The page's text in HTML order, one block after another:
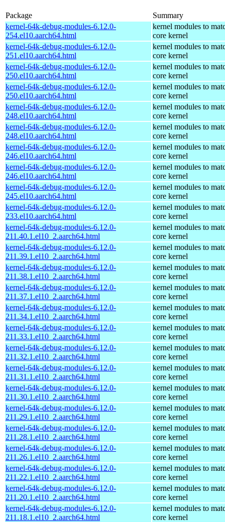
Package
Summary
kernel-64k-debug-modules-6.12.0-
254.el10.aarch64.html
kernel modules to
core kernel
kernel-64k-debug-modules-6.12.0-
251.el10.aarch64.html
kernel modules to
core kernel
kernel-64k-debug-modules-6.12.0-
250.el10.aarch64.html
kernel modules to
core kernel
kernel-64k-debug-modules-6.12.0-
250.el10.aarch64.html
kernel modules to
core kernel
kernel-64k-debug-modules-6.12.0-
248.el10.aarch64.html
kernel modules to
core kernel
kernel-64k-debug-modules-6.12.0-
248.el10.aarch64.html
kernel modules to
core kernel
kernel-64k-debug-modules-6.12.0-
246.el10.aarch64.html
kernel modules to
core kernel
kernel-64k-debug-modules-6.12.0-
246.el10.aarch64.html
kernel modules to
core kernel
kernel-64k-debug-modules-6.12.0-
245.el10.aarch64.html
kernel modules to
core kernel
kernel-64k-debug-modules-6.12.0-
233.el10.aarch64.html
kernel modules to
core kernel
kernel-64k-debug-modules-6.12.0-
211.40.1.el10_2.aarch64.html
kernel modules to
core kernel
kernel-64k-debug-modules-6.12.0-
211.39.1.el10_2.aarch64.html
kernel modules to
core kernel
kernel-64k-debug-modules-6.12.0-
211.38.1.el10_2.aarch64.html
kernel modules to
core kernel
kernel-64k-debug-modules-6.12.0-
211.37.1.el10_2.aarch64.html
kernel modules to
core kernel
kernel-64k-debug-modules-6.12.0-
211.34.1.el10_2.aarch64.html
kernel modules to
core kernel
kernel-64k-debug-modules-6.12.0-
211.33.1.el10_2.aarch64.html
kernel modules to
core kernel
kernel-64k-debug-modules-6.12.0-
211.32.1.el10_2.aarch64.html
kernel modules to
core kernel
kernel-64k-debug-modules-6.12.0-
211.31.1.el10_2.aarch64.html
kernel modules to
core kernel
kernel-64k-debug-modules-6.12.0-
211.30.1.el10_2.aarch64.html
kernel modules to
core kernel
kernel-64k-debug-modules-6.12.0-
211.29.1.el10_2.aarch64.html
kernel modules to
core kernel
kernel-64k-debug-modules-6.12.0-
211.28.1.el10_2.aarch64.html
kernel modules to
core kernel
kernel-64k-debug-modules-6.12.0-
211.26.1.el10_2.aarch64.html
kernel modules to
core kernel
kernel-64k-debug-modules-6.12.0-
211.22.1.el10_2.aarch64.html
kernel modules to
core kernel
kernel-64k-debug-modules-6.12.0-
211.20.1.el10_2.aarch64.html
kernel modules to
core kernel
kernel-64k-debug-modules-6.12.0-
211.18.1.el10_2.aarch64.html
kernel modules to
core kernel